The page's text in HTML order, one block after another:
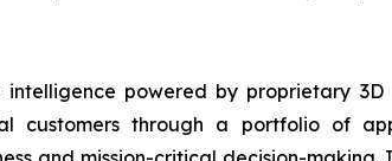
powered by proprietary
customers through a portfolio of